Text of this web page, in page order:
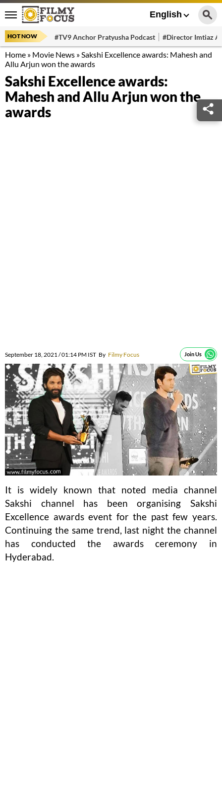
English
HOT NOW #TV9 Anchor Pratyusha Podcast #Director Imtiaz
Home » Movie News »Sakshi Excellence awards: Mahesh and
Allu Arjun won the awards
Sakshi Excellence awards:
Mahesh and Allu Arjun won the
awards
September 18, 2021 / 01:14 PM IST By Filmy Focus Join Us
It is widely known that noted media channel
Sakshi channel has been organising Sakshi
Excellence awards event for the past few years.
Continuing the same trend, last night the channel
has conducted the awards ceremony in
Hyderabad.